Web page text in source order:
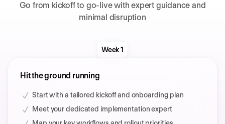
Go from kickoff to go-live with expert guidance and
minimal disruption
Week 1
Hit the ground running
Start with a tailored kickoff and onboarding plan
Meet your dedicated implementation expert